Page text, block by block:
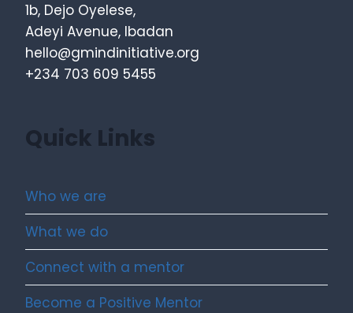
1b, Dejo Oyelese,
Adeyi Avenue, Ibadan
hello@gmindinitiative.org
+234 703 609 5455
Quick Links
Who we are
What we do
Connect with a mentor
Become a Positive Mentor